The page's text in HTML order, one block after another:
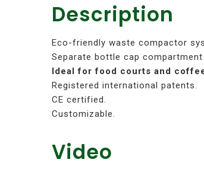
Description
Eco-friendly waste compactor
Separate bottle cap
Ideal for food courts and
Registered international patents.
CE certified.
Customizable.
Video